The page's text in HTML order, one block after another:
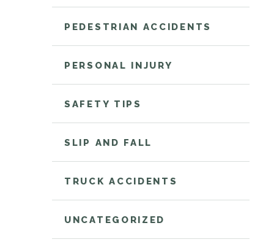
PEDESTRIAN ACCIDENTS
PERSONAL INJURY
SAFETY TIPS
SLIP AND FALL
TRUCK ACCIDENTS
UNCATEGORIZED